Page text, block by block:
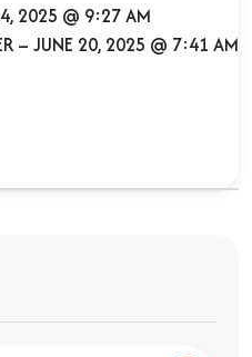
2025 @ 9:27 AM
– JUNE 20, 2025 @ 7:41 AM